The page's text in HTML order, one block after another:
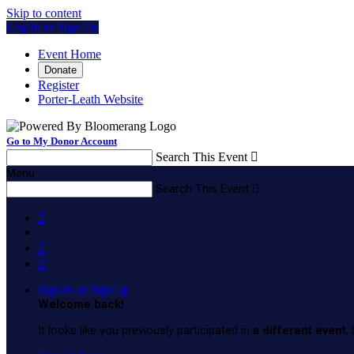
Skip to content
Log In or Sign Up
Event Home
Donate
Register
Porter-Leath Website
Go to My Donor Account
Search This Event 
Menu
Search This Event 



Sign In or Sign Up
Welcome back!
It looks like you previously participated in a different event,